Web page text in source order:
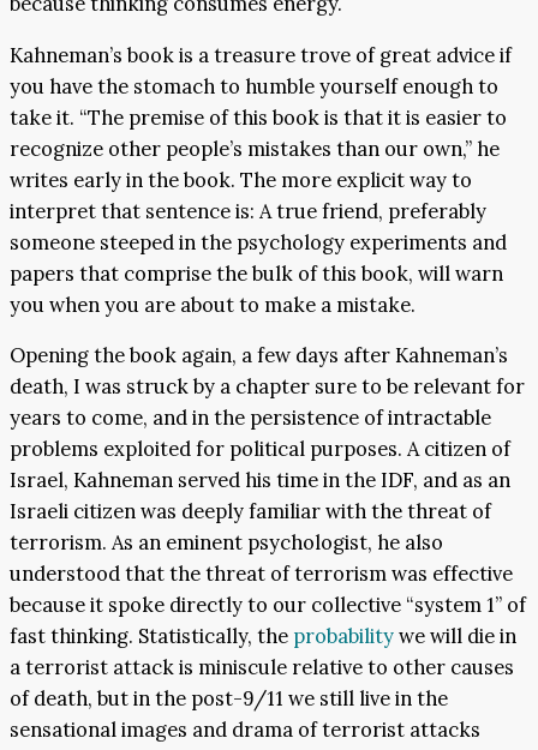
Kahneman’s book is a treasure trove of great advice if
you have the stomach to humble yourself enough to
take it. “The premise of this book is that it is easier to
recognize other people’s mistakes than our own,” he
writes early in the book. The more explicit way to
interpret that sentence is: A true friend, preferably
someone steeped in the psychology experiments and
papers that comprise the bulk of this book, will warn
you when you are about to make a mistake.
Opening the book again, a few days after Kahneman’s
death, I was struck by a chapter sure to be relevant for
years to come, and in the persistence of intractable
problems exploited for political purposes. A citizen of
Israel, Kahneman served his time in the IDF, and as an
Israeli citizen was deeply familiar with the threat of
terrorism. As an eminent psychologist, he also
understood that the threat of terrorism was effective
because it spoke directly to our collective “system 1” of
fast thinking. Statistically, the probabilitywe will die in
a terrorist attack is miniscule relative to other causes
of death, but in the post-9/11 we still live in the
sensational images and drama of terrorist attacks